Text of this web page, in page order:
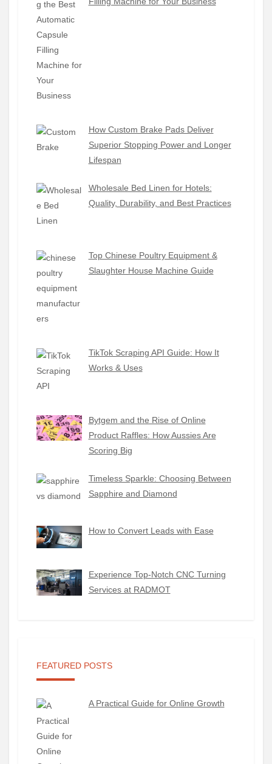
How Custom Brake Pads Deliver
Superior Stopping Power and Longer
Lifespan
Wholesale Bed Linen for Hotels:
Quality, Durability, and Best Practices
Top Chinese Poultry Equipment &
Slaughter House Machine Guide
TikTok Scraping API Guide: How It
Works & Uses
Bytgem and the Rise of Online
Product Raffles: How Aussies Are
Scoring Big
Timeless Sparkle: Choosing Between
Sapphire and Diamond
How to Convert Leads with Ease
Experience Top-Notch CNC Turning
Services at RADMOT
FEATURED POSTS
A Practical Guide for Online Growth